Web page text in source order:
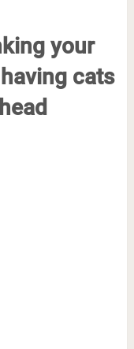
your
cats